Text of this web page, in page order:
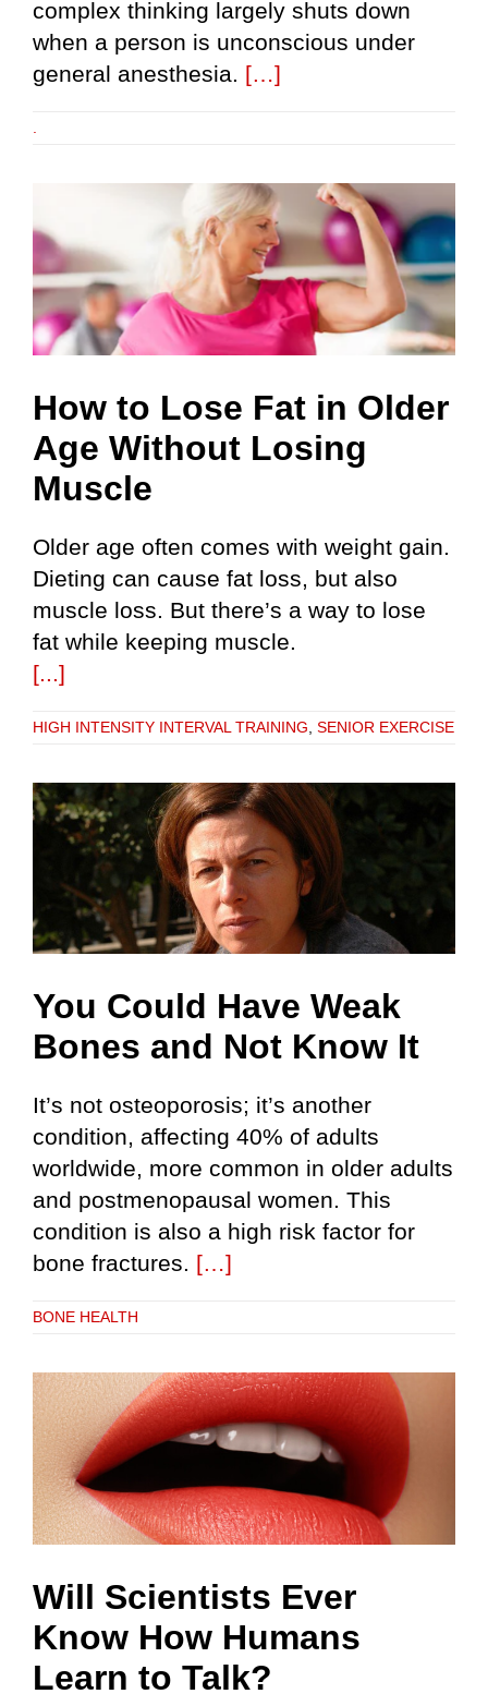
complex thinking largely shuts down
when a person is unconscious under
general anesthesia. […]
How to Lose Fat in Older
Age Without Losing
Muscle
Older age often comes with weight gain.
Dieting can cause fat loss, but also
muscle loss. But there’s a way to lose
fat while keeping muscle.
[...]
HIGH INTENSITY INTERVAL TRAINING SENIOR EXERCISE
You Could Have Weak
Bones and Not Know It
It’s not osteoporosis; it’s another
condition, affecting 40% of adults
worldwide, more common in older adults
and postmenopausal women. This
condition is also a high risk factor for
bone fractures. […]
BONE HEALTH
Will Scientists Ever
Know How Humans
Learn to Talk?